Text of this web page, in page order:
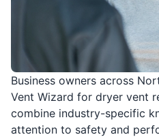
Business owners across
Vent Wizard for dryer vent
combine industry-specific
attention to safety and